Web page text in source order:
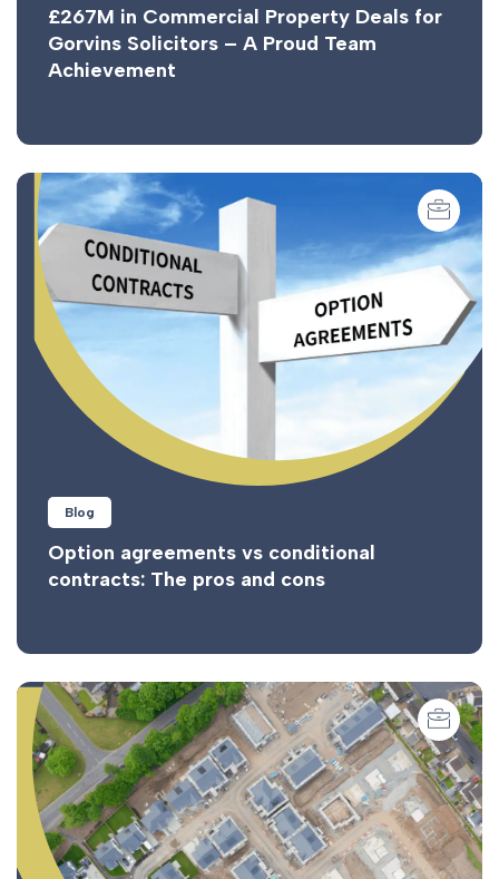
£267M in Commercial Property Deals for
Gorvins Solicitors – A Proud Team
Achievement
Blog
Option agreements vs conditional
contracts: The pros and cons